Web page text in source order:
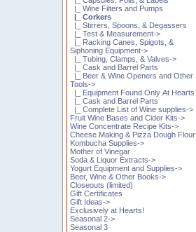
|_ Wine Filters and Pumps
|_ Corkers
|_ Stirrers, Spoons, & Degassers
|_ Test & Measurement->
|_ Racking Canes, Spigots, &
Siphoning Equipment->
|_ Tubing, Clamps, & Valves->
|_ Cask and Barrel Parts
|_ Beer & Wine Openers and Other
Tools->
|_ Equipment Found Only At Hearts
|_ Cask and Barrel Parts
|_ Complete List of Wine supplies->
Fruit Wine Bases and Cider Kits->
Wine Concentrate Recipe Kits->
Cheese Making & Pizza Dough Flour
Kombucha Supplies->
Mother of Vinegar
Soda & Liquor Extracts->
Yogurt Equipment and Supplies->
Beer, Wine & Other Books->
Closeouts (limited)
Gift Certificates
Gift Ideas->
Exclusively at Hearts!
Seasonal 2->
Seasonal 3